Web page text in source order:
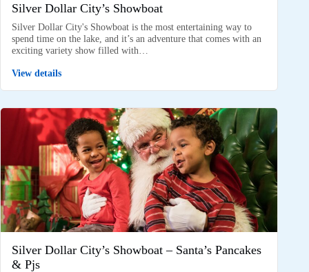
Silver Dollar City’s Showboat
Silver Dollar City's Showboat is the most entertaining way to
spend time on the lake, and it’s an adventure that comes with an
exciting variety show filled with…
View details
Silver Dollar City’s Showboat – Santa’s Pancakes
& Pjs